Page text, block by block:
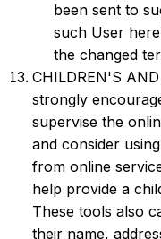
been sent to
such User
the changed
CHILDREN'S
strongly
supervise the
and consider
from online
help provide a
These tools also
their name,